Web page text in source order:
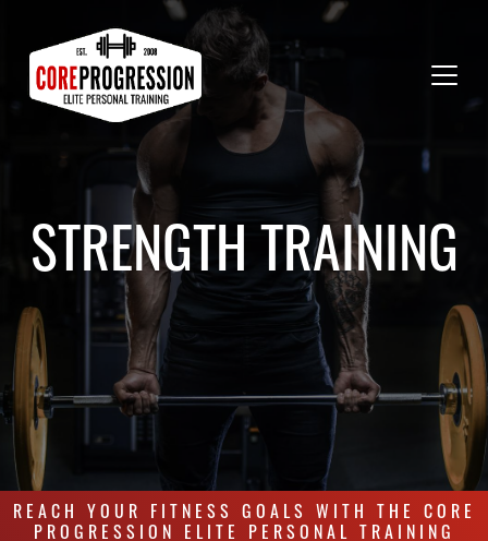
STRENGTH TRAINING
REACH YOUR FITNESS GOALS WITH THE CORE
PROGRESSION ELITE PERSONAL TRAINING